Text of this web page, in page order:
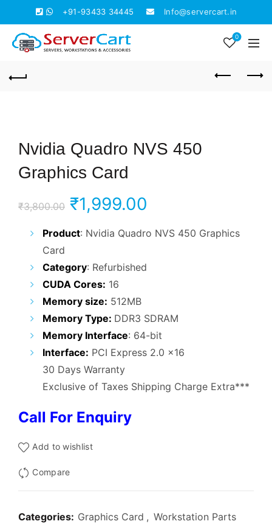
+91-93433 34445 Info@servercart.in
0
Nvidia Quadro NVS 450
Graphics Card
₹3,800.00 Original
price
₹3,800.00.
₹1,999.00
price
Product: Nvidia Quadro NVS 450 Graphics
Card
Category: Refurbished
CUDA Cores: 16
Memory size: 512MB
Memory Type: DDR3 SDRAM
Memory Interface: 64-bit
Interface: PCI Express 2.0 x16
30 Days Warranty
Exclusive of Taxes Shipping Charge Extra***
Call For Enquiry
Add to wishlist
Compare
Categories: Graphics Card , Workstation Parts